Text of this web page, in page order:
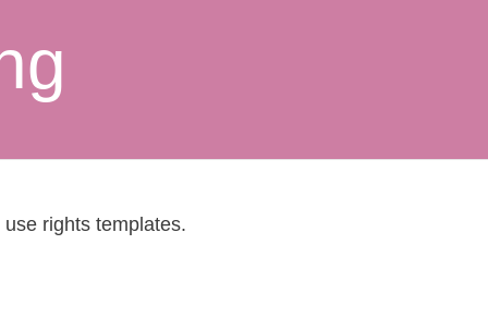
rights templates.